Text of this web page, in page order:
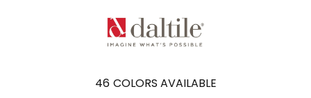
46 COLORS AVAILABLE